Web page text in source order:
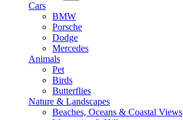
Cars
BMW
Porsche
Dodge
Mercedes
Animals
Pet
Birds
Butterflies
Nature & Landscapes
Beaches, Oceans & Coastal Views